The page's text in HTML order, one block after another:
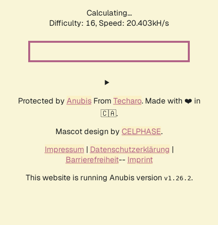
Calculating...
Difficulty: 16, Speed: 20.403kH/s
Protected by AnubisFrom Techaro. Made with ❤️ in
🇨🇦.
Mascot design by CELPHASE.
Impressum | Datenschutzerklärung |
Barrierefreiheit-- Imprint
This website is running Anubis version v1.26.2.